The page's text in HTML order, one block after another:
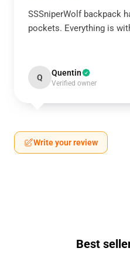
SSSniperWolf backpack
pockets. Everything is
Q Quentin
Verified owner
Write your review
Best